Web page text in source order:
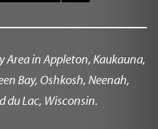
Area in Appleton, Kaukauna,
Bay, Oshkosh, Neenah,
du Lac, Wisconsin.